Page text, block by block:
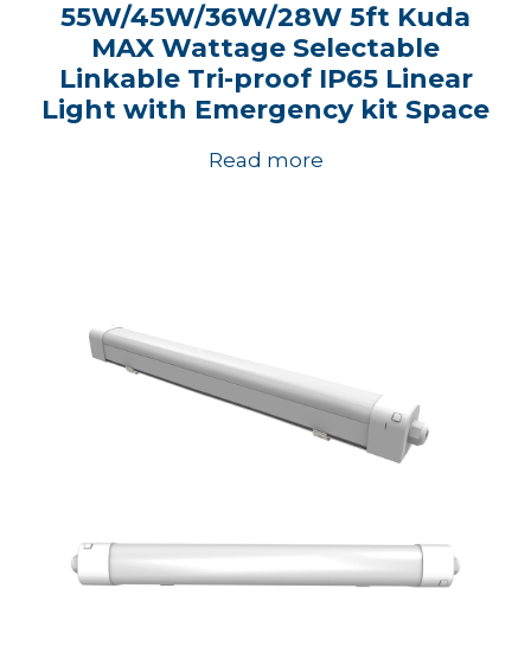
55W/45W/36W/28W 5ft Kuda
MAX Wattage Selectable
Linkable Tri-proof IP65 Linear
Light with Emergency kit Space
Read more